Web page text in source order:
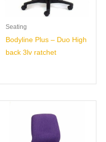
Seating
Bodyline Plus – Duo High
back 3lv ratchet